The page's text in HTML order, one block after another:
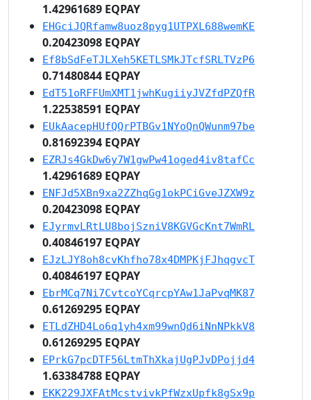
1.42961689 EQPAY
EHGciJQRfamw8uoz8pyg1UTPXL688wemKE
0.20423098 EQPAY
Ef8bSdFeTJLXeh5KETLSMkJTcfSRLTVzP6
0.71480844 EQPAY
EdT51oRFFUmXMT1jwhKugiiyJVZfdPZQfR
1.22538591 EQPAY
EUkAacepHUfQQrPTBGv1NYoQnQWunm97be
0.81692394 EQPAY
EZRJs4GkDw6y7W1gwPw41oged4iv8tafCc
1.42961689 EQPAY
ENFJd5XBn9xa2ZZhqGg1okPCiGveJZXW9z
0.20423098 EQPAY
EJyrmvLRtLU8bojSzniV8KGVGcKnt7WmRL
0.40846197 EQPAY
EJzLJY8oh8cvKhfho78x4DMPKjFJhqgvcT
0.40846197 EQPAY
EbrMCq7Ni7CvtcoYCqrcpYAw1JaPvqMK87
0.61269295 EQPAY
ETLdZHD4Lo6q1yh4xm99wnQd6iNnNPkkV8
0.61269295 EQPAY
EPrkG7pcDTF56LtmThXkajUgPJvDPojjd4
1.63384788 EQPAY
EKK229JXFAtMcstvivkPfWzxUpfk8gSx9p